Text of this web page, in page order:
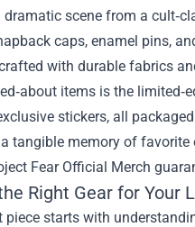
scene from a
caps, enamel pins,
with durable fabrics
items is the
stickers, all
tangible memory of favorite
Fear Official Merch
Right Gear for Your
piece starts with